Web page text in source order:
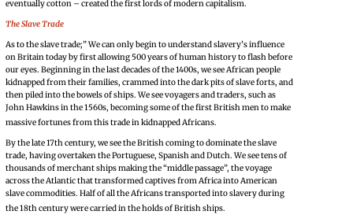
eventually cotton – created the first lords of modern capitalism.
The Slave Trade
As to the slave trade;” We can only begin to understand slavery’s influence
on Britain today by first allowing 500 years of human history to flash before
our eyes. Beginning in the last decades of the 1400s, we see African people
kidnapped from their families, crammed into the dark pits of slave forts, and
then piled into the bowels of ships. We see voyagers and traders, such as
John Hawkins in the 1560s, becoming some of the first British men to make
massive fortunes from this trade in kidnapped Africans.
By the late 17th century, we see the British coming to dominate the slave
trade, having overtaken the Portuguese, Spanish and Dutch. We see tens of
thousands of merchant ships making the “middle passage”, the voyage
across the Atlantic that transformed captives from Africa into American
slave commodities. Half of all the Africans transported into slavery during
the 18th century were carried in the holds of British ships.